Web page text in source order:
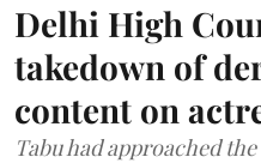
Delhi High
takedown of
content on
Tabu had approached